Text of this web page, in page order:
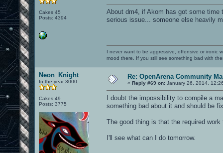
Cakes 45
Posts: 4394
About dm4, if Akom has got some
serious issue... someone else heavily
I never want to be aggressive, offensive or ironic
mood there. If you still see something bad with
Neon_Knight
In the year 3000
Cakes 49
Posts: 3775
Re: OpenArena Community
« Reply #69 on: January 26, 2014,
I doubt the impossibility to compile a
something bad about it and should be
The good thing is that the required
I'll see what can I do tomorrow.